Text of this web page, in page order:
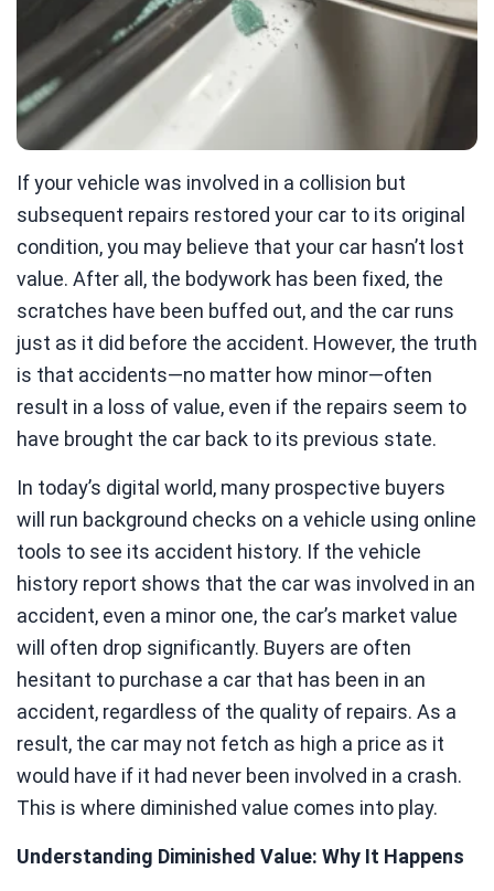
If your vehicle was involved in a collision but
subsequent repairs restored your car to its original
condition, you may believe that your car hasn’t lost
value. After all, the bodywork has been fixed, the
scratches have been buffed out, and the car runs
just as it did before the accident. However, the truth
is that accidents—no matter how minor—often
result in a loss of value, even if the repairs seem to
have brought the car back to its previous state.
In today’s digital world, many prospective buyers
will run background checks on a vehicle using online
tools to see its accident history. If the vehicle
history report shows that the car was involved in an
accident, even a minor one, the car’s market value
will often drop significantly. Buyers are often
hesitant to purchase a car that has been in an
accident, regardless of the quality of repairs. As a
result, the car may not fetch as high a price as it
would have if it had never been involved in a crash.
This is where diminished value comes into play.
Understanding Diminished Value: Why It Happens